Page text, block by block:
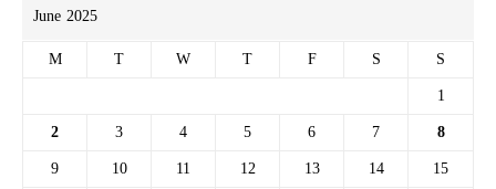
June 2025
M
T W T F S
S
1
2
3 4 5 6 7
8
9
10 11 12 13 14
15